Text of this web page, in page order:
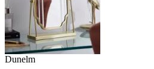
Dunelm